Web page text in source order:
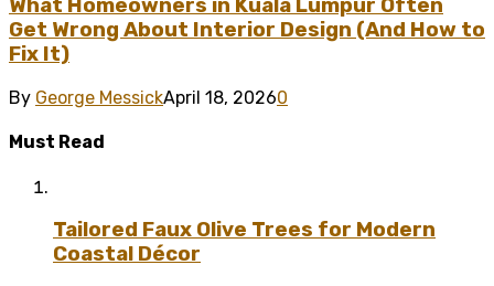
What Homeowners in Kuala Lumpur Often
Get Wrong About Interior Design (And How to
Fix It)
By George MessickApril 18, 20260
Must Read
Tailored Faux Olive Trees for Modern
Coastal Décor